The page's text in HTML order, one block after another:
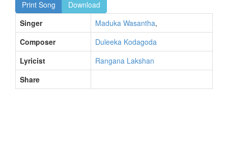
Print Song
Download
Singer
Maduka Wasantha,
Composer
Duleeka Kodagoda
Lyricist
Rangana Lakshan
Share